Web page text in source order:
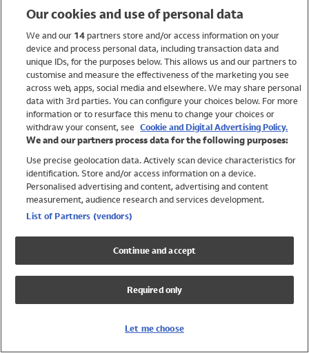
Holiday Shop
Swimwear
Women
Trending
Shop All Holiday Shop
Swimwear
Girls Swimwear
Boys Swimwear
Our cookies and use of personal data
We and our 14partners store and/or access information on your
device and process personal data, including transaction data and
unique IDs, for the purposes below. This allows us and our partners to
customise and measure the effectiveness of the marketing you see
across web, apps, social media and elsewhere. We may share personal
data with 3rd parties. You can configure your choices below. For more
information or to resurface this menu to change your choices or
withdraw your consent, see Cookie and Digital Advertising Policy.
We and our partners process data for the following purposes:
Use precise geolocation data. Actively scan device characteristics for
identification. Store and/or access information on a device.
Personalised advertising and content, advertising and content
measurement, audience research and services development.
List of Partners (vendors)
Continue and accept
Required only
Let me choose